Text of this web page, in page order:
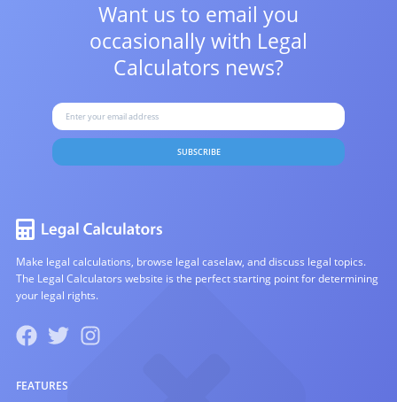
Want us to email you
occasionally with Legal
Calculators news?
SUBSCRIBE
Make legal calculations, browse legal caselaw, and discuss legal topics.
The Legal Calculators website is the perfect starting point for determining
your legal rights.
FEATURES